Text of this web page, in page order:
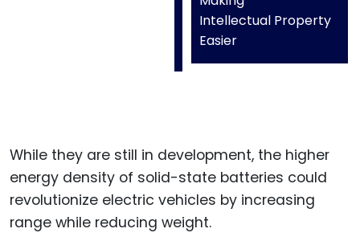
Intellectual Property
Easier
While they are still in development, the higher
energy density of solid-state batteries could
revolutionize electric vehicles by increasing
range while reducing weight.